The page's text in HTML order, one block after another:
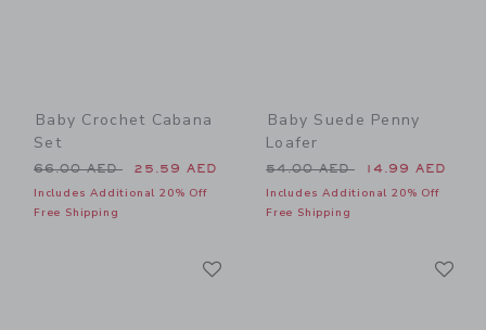
Baby Crochet Cabana
Set
Price reduced from 66.00 AED to
66.00 AED 25.59 AED
Includes Additional 20% Off
Free Shipping
Baby Suede Penny
Loafer
Price reduced from 54.00
54.00 AED 14.99 AED
Includes Additional 20% Off
Free Shipping